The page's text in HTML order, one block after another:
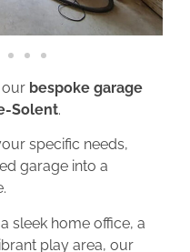
bespoke garage
Solent.
specific needs,
garage into a
sleek home office, a
play area, our